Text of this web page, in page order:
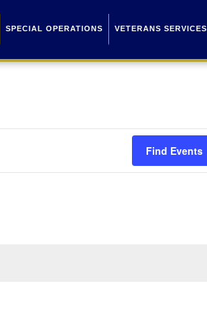
SPECIAL OPERATIONS VETERANS SERVICES
Find Events